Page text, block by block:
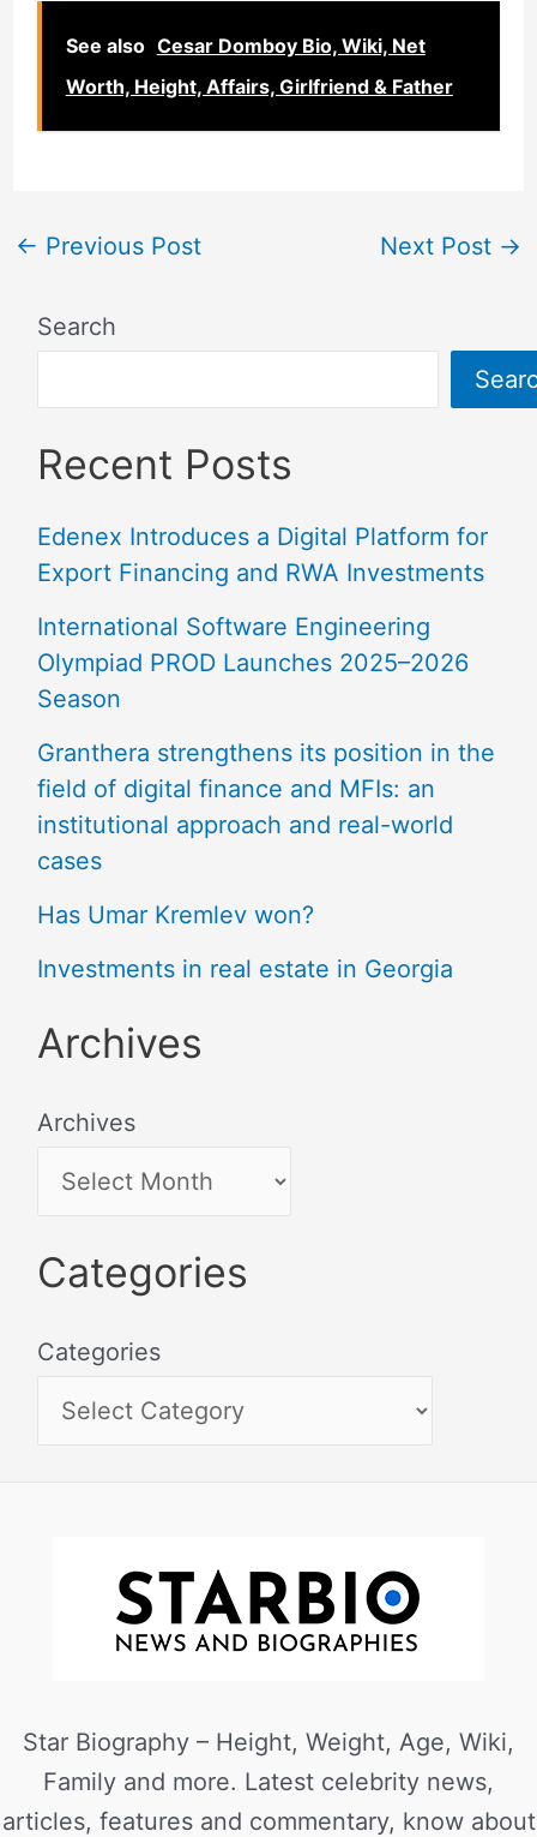
See also Cesar Domboy Bio, Wiki, Net
Worth, Height, Affairs, Girlfriend & Father
← Previous Post Next Post →
Search
Recent Posts
Edenex Introduces a Digital Platform for
Export Financing and RWA Investments
International Software Engineering
Olympiad PROD Launches 2025–2026
Season
Granthera strengthens its position in the
field of digital finance and MFIs: an
institutional approach and real-world
cases
Has Umar Kremlev won?
Investments in real estate in Georgia
Archives
Archives
Categories
Categories
Star Biography – Height, Weight, Age, Wiki,
Family and more. Latest celebrity news,
articles, features and commentary, know about